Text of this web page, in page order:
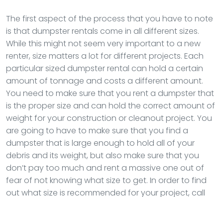
The first aspect of the process that you have to note
is that dumpster rentals come in all different sizes.
While this might not seem very important to a new
renter, size matters a lot for different projects. Each
particular sized dumpster rental can hold a certain
amount of tonnage and costs a different amount.
You need to make sure that you rent a dumpster that
is the proper size and can hold the correct amount of
weight for your construction or cleanout project. You
are going to have to make sure that you find a
dumpster that is large enough to hold all of your
debris and its weight, but also make sure that you
don’t pay too much and rent a massive one out of
fear of not knowing what size to get. In order to find
out what size is recommended for your project, call